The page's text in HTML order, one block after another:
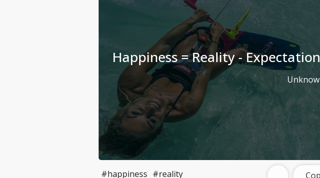
Happiness = Reality -
#happiness #reality